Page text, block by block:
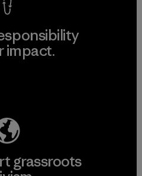
impact.
grassroots